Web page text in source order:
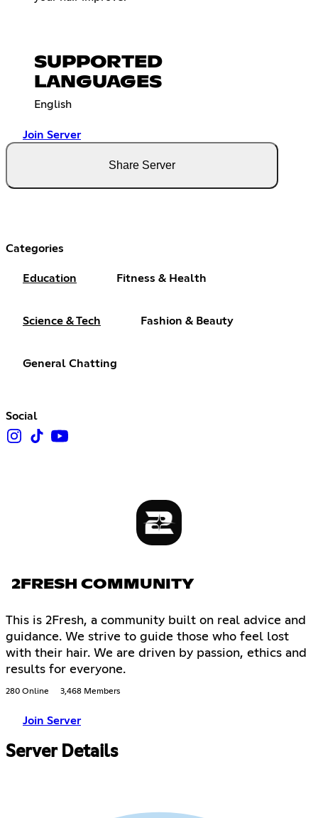
SUPPORTED
LANGUAGES
English
Join Server
Share Server
Categories
Education Fitness & Health
Science & Tech Fashion & Beauty
General Chatting
Social
2FRESH COMMUNITY
This is 2Fresh, a community built on real advice and
guidance. We strive to guide those who feel lost
with their hair. We are driven by passion, ethics and
results for everyone.
280 Online 3,468 Members
Join Server
Server Details